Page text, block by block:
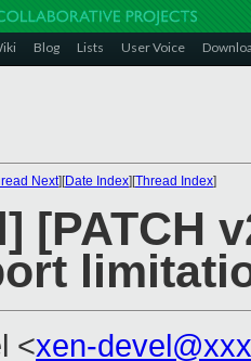
Blog Lists User Voice
Next][Date Index][Thread Index]
[PATCH
<xen-